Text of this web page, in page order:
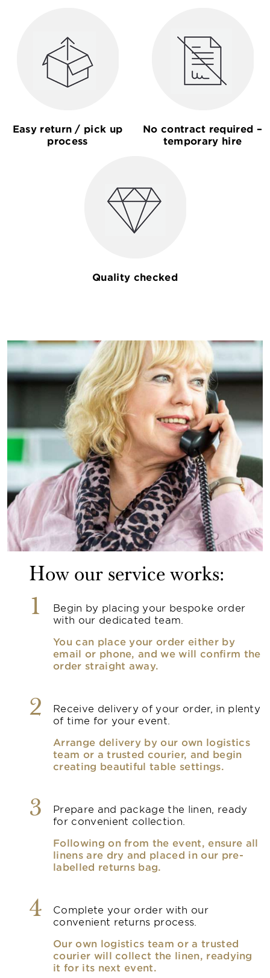
Easy return / pick up
process
No contract required –
temporary hire
Quality checked
How our service works:
1
Begin by placing your bespoke order
with our dedicated team.
You can place your order either by
email or phone, and we will confirm the
order straight away.
2
Receive delivery of your order, in plenty
of time for your event.
Arrange delivery by our own logistics
team or a trusted courier, and begin
creating beautiful table settings.
3
Prepare and package the linen, ready
for convenient collection.
Following on from the event, ensure all
linens are dry and placed in our pre-
labelled returns bag.
4
Complete your order with our
convenient returns process.
Our own logistics team or a trusted
courier will collect the linen, readying
it for its next event.